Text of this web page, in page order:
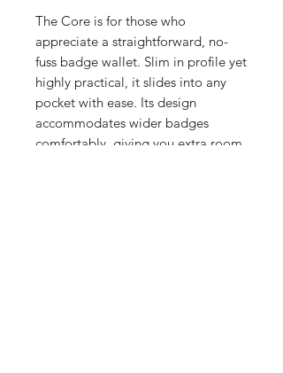
The Core is for those who
appreciate a straightforward, no-
fuss badge wallet. Slim in profile yet
highly practical, it slides into any
pocket with ease. Its design
accommodates wider badges
comfortably, giving you extra room